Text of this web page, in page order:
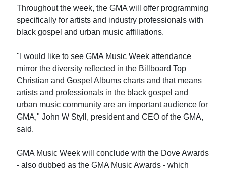
Throughout the week, the GMA will offer programming
specifically for artists and industry professionals with
black gospel and urban music affiliations.
"I would like to see GMA Music Week attendance
mirror the diversity reflected in the Billboard Top
Christian and Gospel Albums charts and that means
artists and professionals in the black gospel and
urban music community are an important audience for
GMA," John W Styll, president and CEO of the GMA,
said.
GMA Music Week will conclude with the Dove Awards
- also dubbed as the GMA Music Awards - which